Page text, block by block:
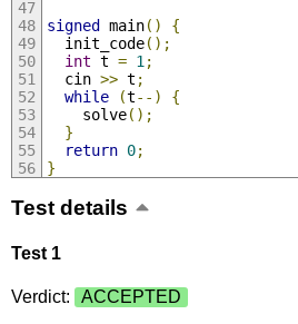
signed main()
{
  init_code
();
int t = 1 ;
  cin
>> t ;
while
(t--)
{
    solve
();
}
return 0;
}
Test details
Test 1
Verdict: ACCEPTED